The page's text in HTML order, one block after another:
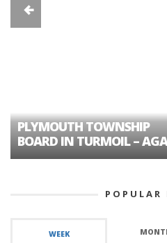
PLYMOUTH TOWNSHIP
BOARD IN TURMOIL –
POPULAR
WEEK